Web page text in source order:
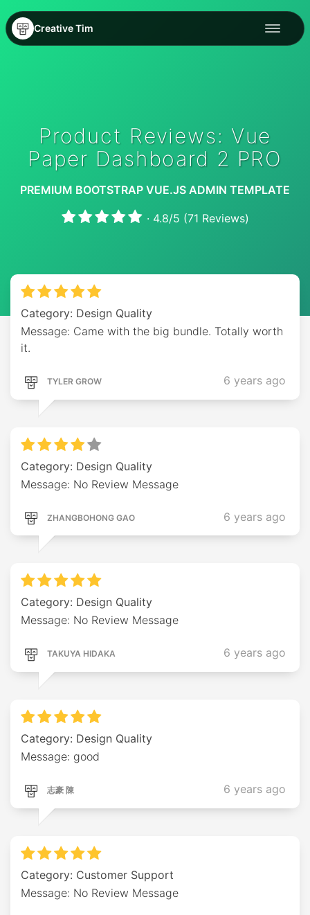
Creative Tim
Product Reviews: Vue
Paper Dashboard 2 PRO
PREMIUM BOOTSTRAP VUE.JS ADMIN TEMPLATE
· 4.8/5 (71 Reviews)
Category: Design Quality
Message: Came with the big bundle. Totally worth
it.
TYLER GROW 6 years ago
Category: Design Quality
Message: No Review Message
ZHANGBOHONG GAO 6 years ago
Category: Design Quality
Message: No Review Message
TAKUYA HIDAKA 6 years ago
Category: Design Quality
Message: good
志豪 陳 6 years ago
Category: Customer Support
Message: No Review Message